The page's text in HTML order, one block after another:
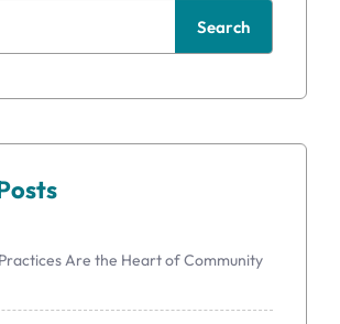
Search
Are the Heart of Community